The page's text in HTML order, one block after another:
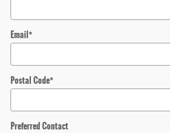
Email*
Postal Code*
Preferred Contact